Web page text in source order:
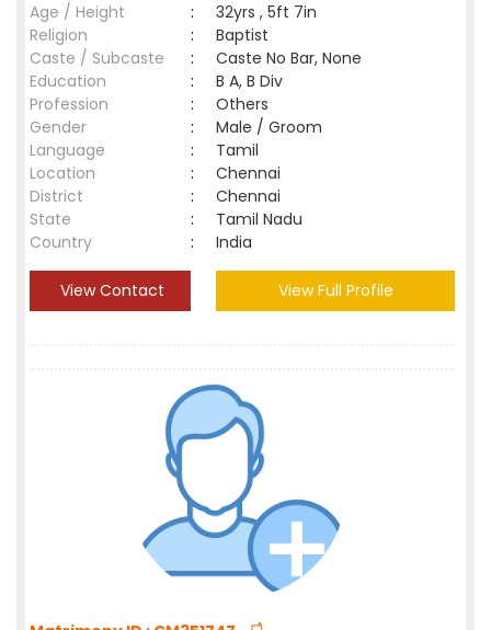
Age / Height
:
32yrs , 5ft 7in
Religion
:
Baptist
Caste / Subcaste
:
Caste No Bar, None
Education
:
B A, B Div
Profession
:
Others
Gender
:
Male / Groom
Language
:
Tamil
Location
:
Chennai
District
:
Chennai
State
:
Tamil Nadu
Country
: India
View Contact View Full Profile